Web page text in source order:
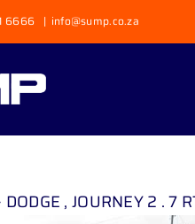
6666 | info@sump.co.za
DODGE , JOURNEY 2 . 7